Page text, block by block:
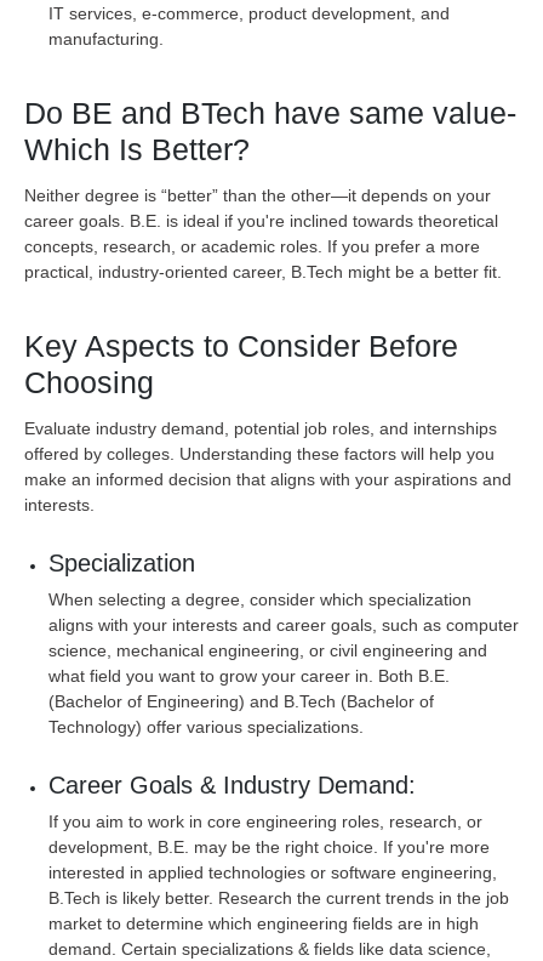
IT services, e-commerce, product development, and
manufacturing.
Do BE and BTech have same value-
Which Is Better?
Neither degree is “better” than the other—it depends on your
career goals. B.E. is ideal if you're inclined towards theoretical
concepts, research, or academic roles. If you prefer a more
practical, industry-oriented career, B.Tech might be a better fit.
Key Aspects to Consider Before
Choosing
Evaluate industry demand, potential job roles, and internships
offered by colleges. Understanding these factors will help you
make an informed decision that aligns with your aspirations and
interests.
Specialization
When selecting a degree, consider which specialization
aligns with your interests and career goals, such as computer
science, mechanical engineering, or civil engineering and
what field you want to grow your career in. Both B.E.
(Bachelor of Engineering) and B.Tech (Bachelor of
Technology) offer various specializations.
Career Goals & Industry Demand:
If you aim to work in core engineering roles, research, or
development, B.E. may be the right choice. If you're more
interested in applied technologies or software engineering,
B.Tech is likely better. Research the current trends in the job
market to determine which engineering fields are in high
demand. Certain specializations & fields like data science,